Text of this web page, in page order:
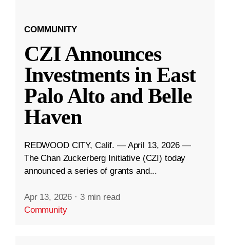
COMMUNITY
CZI Announces
Investments in East
Palo Alto and Belle
Haven
REDWOOD CITY, Calif. — April 13, 2026 —
The Chan Zuckerberg Initiative (CZI) today
announced a series of grants and...
Apr 13, 2026 · 3 min read
Community